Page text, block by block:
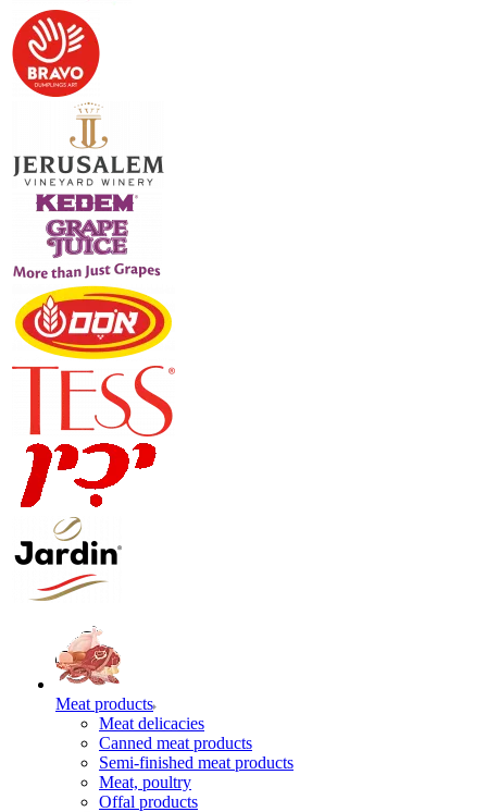
Meat products
Meat delicacies
Canned meat products
Semi-finished meat products
Meat, poultry
Offal products